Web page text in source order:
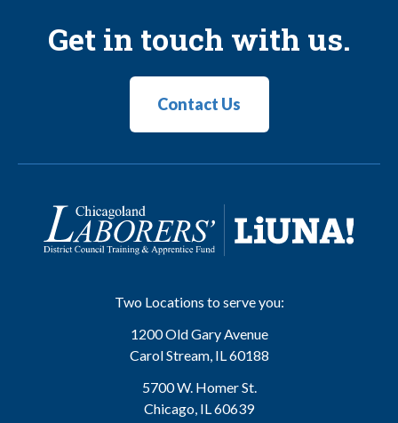
Get in touch with us.
Contact Us
Two Locations to serve you:
1200 Old Gary Avenue
Carol Stream, IL60188
5700 W. Homer St.
Chicago, IL60639